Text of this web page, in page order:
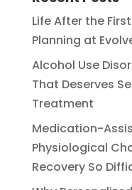
Life After the
Planning at
Alcohol Use
That Deserves
Treatment
Medication-
Physiological
Recovery So